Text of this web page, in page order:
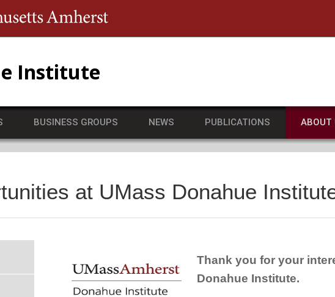
Institute
BUSINESS GROUPS NEWS PUBLICATIONS ABOUT
at UMass Donahue
Thank you for your
Donahue Institute.